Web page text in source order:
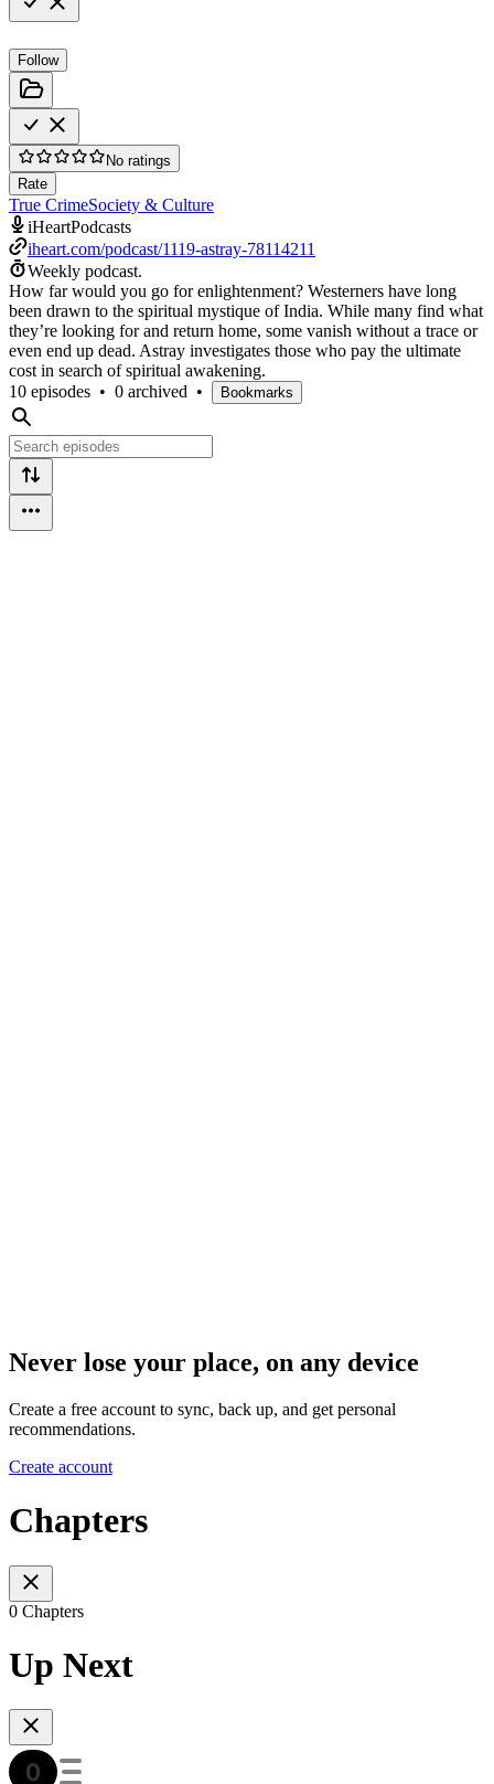
Follow
No ratings
Rate
True CrimeSociety & Culture
iHeartPodcasts
iheart.com/podcast/1119-astray-78114211
Weekly podcast.
How far would you go for enlightenment? Westerners have long
been drawn to the spiritual mystique of India. While many find what
they’re looking for and return home, some vanish without a trace or
even end up dead. Astray investigates those who pay the ultimate
cost in search of spiritual awakening.
10 episodes • 0 archived • Bookmarks
Never lose your place, on any device
Create a free account to sync, back up, and get personal
recommendations.
Create account
Chapters
0 Chapters
Up Next